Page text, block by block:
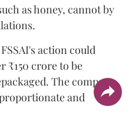
as honey, cannot by
action could
₹150 crore to be
The company
and